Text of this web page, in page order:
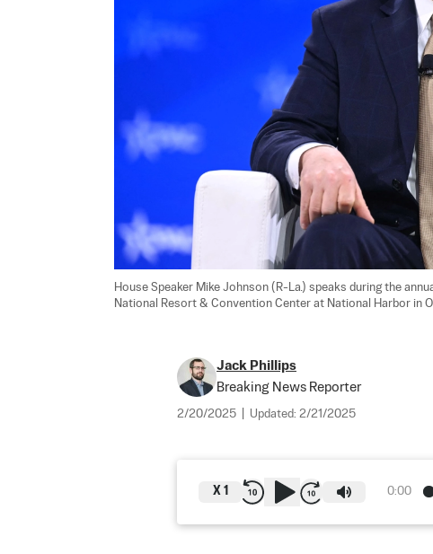
House Speaker Mike Johnson (R-La.) speaks during the
National Resort & Convention Center at National Harbor in
Jack Phillips
Breaking News Reporter
2/20/2025 Updated: 2/21/2025
0:00
X 1